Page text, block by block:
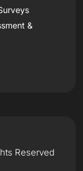
&
Reserved